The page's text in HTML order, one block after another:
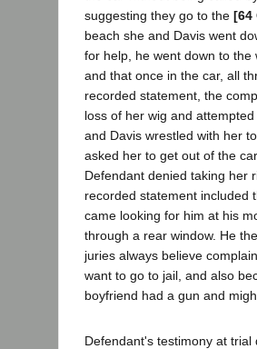
suggesting they go to the [64
beach she and Davis went
for help, he went down to
and that once in the car, all
recorded statement, the
loss of her wig and
and Davis wrestled with her
asked her to get out of the
Defendant denied taking her
recorded statement included
came looking for him at his
through a rear window. He
juries always believe
want to go to jail, and also
boyfriend had a gun and
Defendant's testimony at